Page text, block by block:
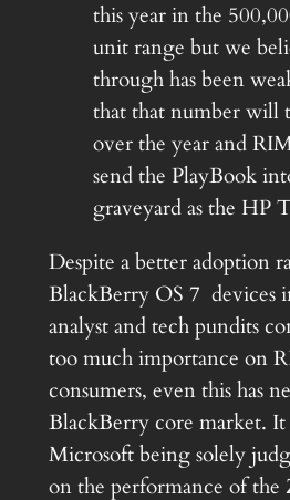
this year in the
unit range but we
through has been
that that number will
over the year and
send the PlayBook
graveyard as the HP
Despite a better adoption
BlackBerry OS 7 devices
analyst and tech pundits
too much importance on
consumers, even this has
BlackBerry core market.
Microsoft being solely
on the performance of